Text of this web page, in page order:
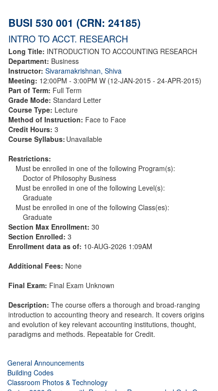
BUSI 530 001 (CRN: 24185)
INTRO TO ACCT. RESEARCH
Long Title: INTRODUCTION TO ACCOUNTING RESEARCH
Department: Business
Instructor: Sivaramakrishnan, Shiva
Meeting: 12:00PM - 3:00PM W (12-JAN-2015 - 24-APR-2015)
Part of Term: Full Term
Grade Mode: Standard Letter
Course Type: Lecture
Method of Instruction: Face to Face
Credit Hours: 3
Course Syllabus: Unavailable
Restrictions:
Must be enrolled in one of the following Program(s):
Doctor of Philosophy Business
Must be enrolled in one of the following Level(s):
Graduate
Must be enrolled in one of the following Class(es):
Graduate
Section Max Enrollment: 30
Section Enrolled: 3
Enrollment data as of: 10-AUG-2026 1:09AM
Additional Fees: None
Final Exam: Final Exam Unknown
Description: The course offers a thorough and broad-ranging
introduction to accounting theory and research. It covers origins
and evolution of key relevant accounting institutions, thought,
paradigms and methods. Repeatable for Credit.
General Announcements
Building Codes
Classroom Photos & Technology